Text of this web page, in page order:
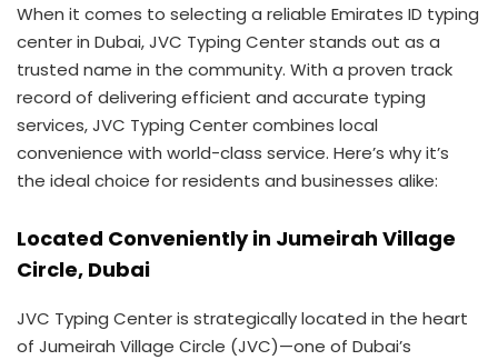
When it comes to selecting a reliable Emirates ID typing
center in Dubai, JVC Typing Center stands out as a
trusted name in the community. With a proven track
record of delivering efficient and accurate typing
services, JVC Typing Center combines local
convenience with world-class service. Here’s why it’s
the ideal choice for residents and businesses alike:
Located Conveniently in Jumeirah Village
Circle, Dubai
JVC Typing Center is strategically located in the heart
of Jumeirah Village Circle (JVC)—one of Dubai’s